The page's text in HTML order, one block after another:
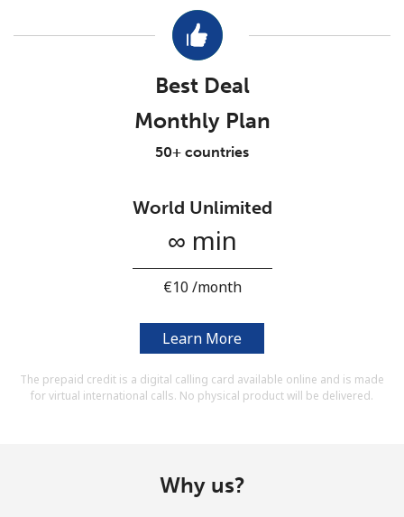
By opening an account on this website, I agree to these
Terms and Conditions.
Join
Hello!
Best Deal
Monthly Plan
50+ countries
World Unlimited
∞ min
⁦€10⁩ /month
Learn More
The prepaid credit is a digital calling card available online and is made
for virtual international calls. No physical product will be delivered.
Why us?